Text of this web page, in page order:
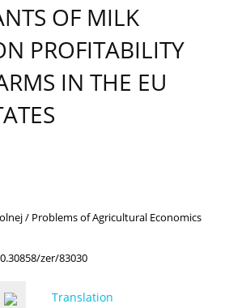
OF MILK
PROFITABILITY
IN THE EU
/ Problems of Agricultural Economics
zer/83030
Translation